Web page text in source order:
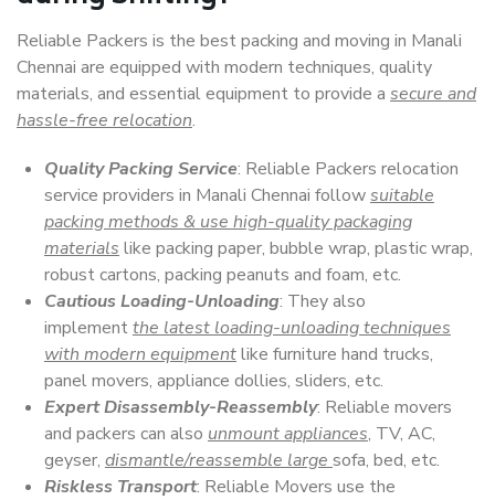
Reliable Packers is the best packing and moving in Manali
Chennai are equipped with modern techniques, quality
materials, and essential equipment to provide a secure and
hassle-free relocation.
Quality Packing Service: Reliable Packers relocation
service providers in Manali Chennai followsuitable
packing methods & use high-quality packaging
materials like packing paper, bubble wrap, plastic wrap,
robust cartons, packing peanuts and foam, etc.
Cautious Loading-Unloading: They also
implementthe latest loading-unloading techniques
with modern equipmentlike furniture hand trucks,
panel movers, appliance dollies, sliders, etc.
Expert Disassembly-Reassembly: Reliable movers
and packers can also unmount appliances, TV, AC,
geyser, dismantle/reassemble large sofa, bed, etc.
Riskless Transport: Reliable Movers use the